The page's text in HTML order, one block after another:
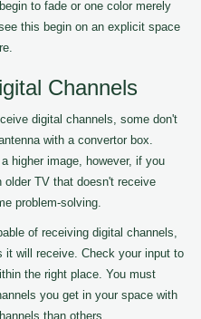
to fade or one color merely
this begin on an explicit space
Channels
digital channels, some don't
with a convertor box.
higher image, however, if you
older TV that doesn't receive
problem-solving.
of receiving digital channels,
it will receive. Check your input to
the right place. You must
you get in your space with
than others.